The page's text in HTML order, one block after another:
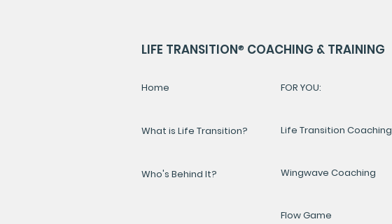
LIFE TRANSITION® COACHING & TRAINING
Home
What is Life Transition?
Who's Behind It?
FOR YOU:
Life Transition Coaching
Wingwave Coaching
Flow Game